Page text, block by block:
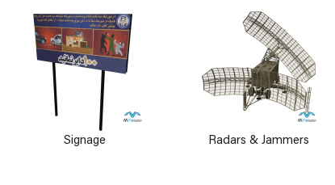
Signage Radars & Jammers